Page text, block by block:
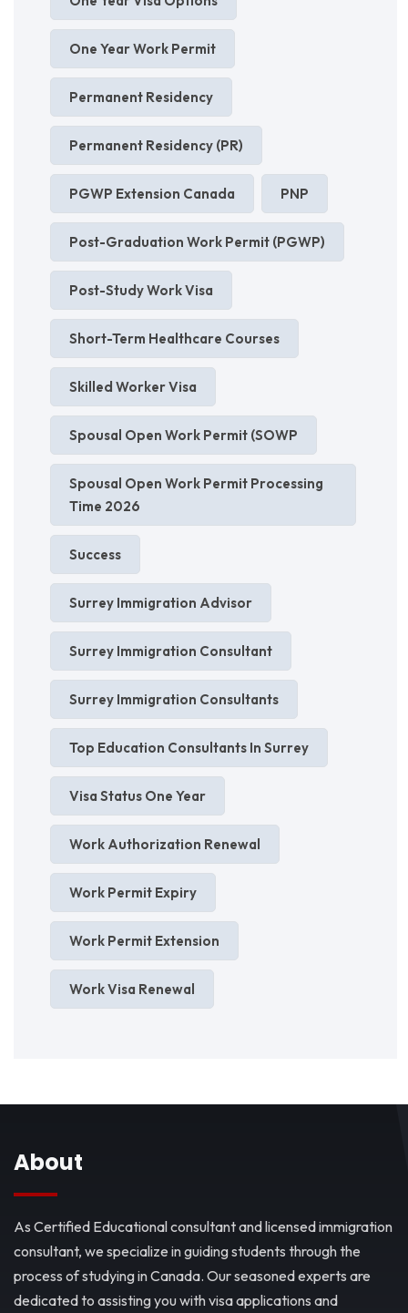
One Year Work Permit
Permanent Residency
Permanent Residency (PR)
PGWP Extension Canada PNP
Post-Graduation Work Permit (PGWP)
Post-Study Work Visa
Short-Term Healthcare Courses
Skilled Worker Visa
Spousal Open Work Permit (SOWP
Spousal Open Work Permit Processing
Time 2026
Success
Surrey Immigration Advisor
Surrey Immigration Consultant
Surrey Immigration Consultants
Top Education Consultants In Surrey
Visa Status One Year
Work Authorization Renewal
Work Permit Expiry
Work Permit Extension
Work Visa Renewal
About
As Certified Educational consultant and licensed immigration
consultant, we specialize in guiding students through the
process of studying in Canada. Our seasoned experts are
dedicated to assisting you with visa applications and